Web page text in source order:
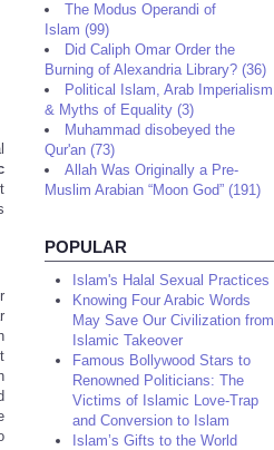
The Modus Operandi of
Islam (99)
Did Caliph Omar Order the
Burning of Alexandria Library? (36)
Political Islam, Arab Imperialism
& Myths of Equality (3)
Muhammad disobeyed the
Qur'an (73)
Allah Was Originally a Pre-
Muslim Arabian “Moon God” (191)
POPULAR
Islam's Halal Sexual Practices
Knowing Four Arabic Words
May Save Our Civilization from
Islamic Takeover
Famous Bollywood Stars to
Renowned Politicians: The
Victims of Islamic Love-Trap
and Conversion to Islam
Islam’s Gifts to the World